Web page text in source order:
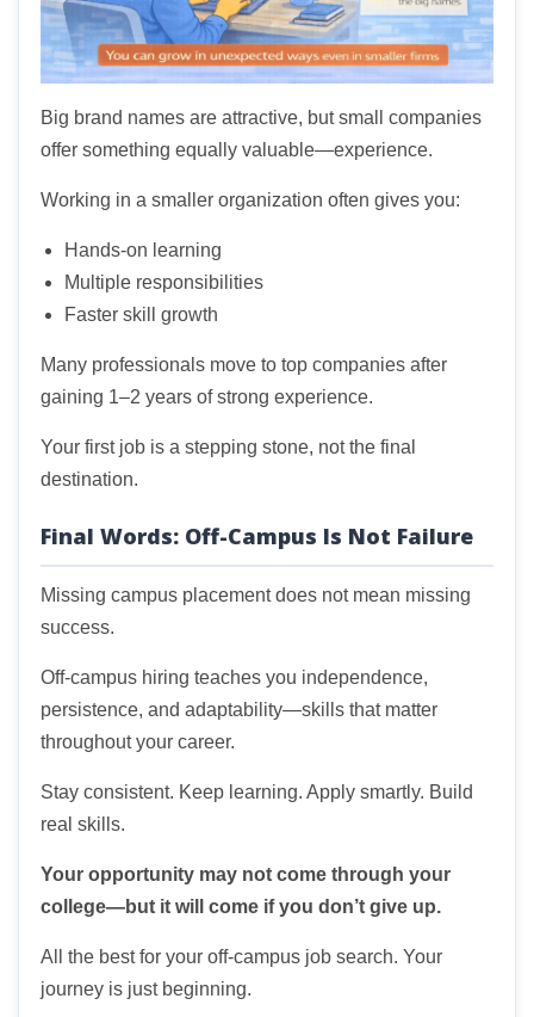
Big brand names are attractive, but small companies
offer something equally valuable—experience.
Working in a smaller organization often gives you:
Hands-on learning
Multiple responsibilities
Faster skill growth
Many professionals move to top companies after
gaining 1–2 years of strong experience.
Your first job is a stepping stone, not the final
destination.
Final Words: Off-Campus Is Not Failure
Missing campus placement does not mean missing
success.
Off-campus hiring teaches you independence,
persistence, and adaptability—skills that matter
throughout your career.
Stay consistent. Keep learning. Apply smartly. Build
real skills.
Your opportunity may not come through your
college—but it will come if you don’t give up.
All the best for your off-campus job search. Your
journey is just beginning.